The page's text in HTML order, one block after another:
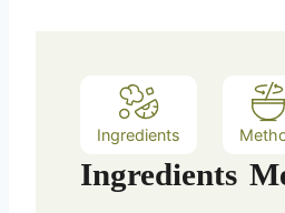
Ingredients
Ingredients